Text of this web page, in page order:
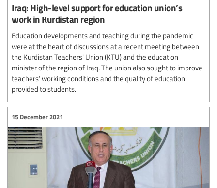
Iraq: High-level support for education union’s
work in Kurdistan region
Education developments and teaching during the pandemic
were at the heart of discussions at a recent meeting between
the Kurdistan Teachers' Union (KTU) and the education
minister of the region of Iraq. The union also sought to improve
teachers’ working conditions and the quality of education
provided to students.
15 December 2021